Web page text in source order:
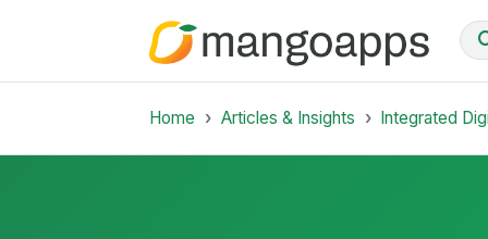
Home Articles & Insights Integrated